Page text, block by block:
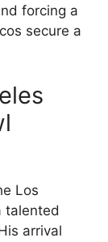
forcing a
secure a
Los
talented
arrival